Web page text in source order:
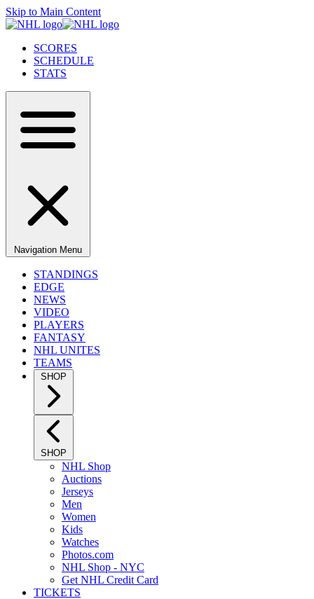
Skip to Main Content
SCORES
SCHEDULE
STATS
Navigation Menu
STANDINGS
EDGE
NEWS
VIDEO
PLAYERS
FANTASY
NHL UNITES
TEAMS
SHOP
SHOP
NHL Shop
Auctions
Jerseys
Men
Women
Kids
Watches
Photos.com
NHL Shop - NYC
Get NHL Credit Card
TICKETS